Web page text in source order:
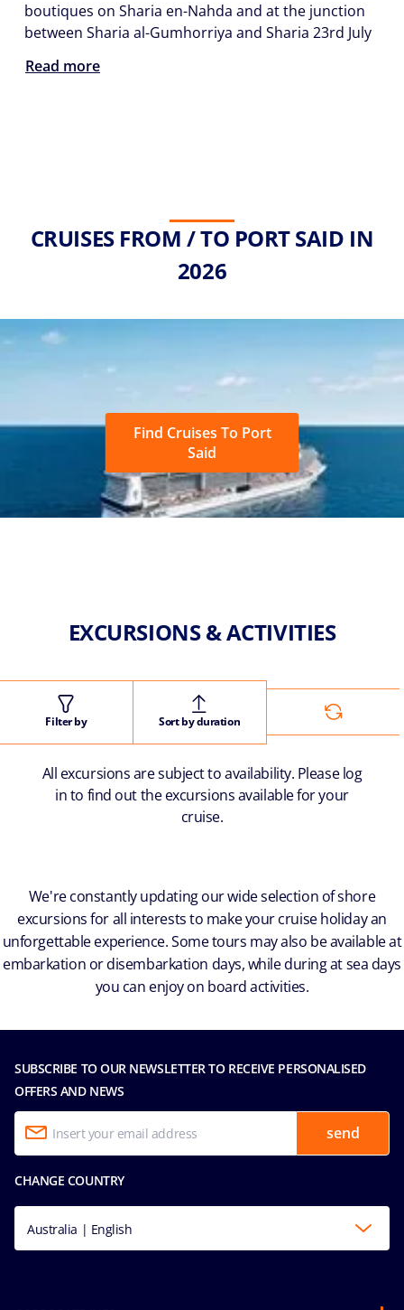
boutiques on Sharia en-Nahda and at the junction
between Sharia al-Gumhorriya and Sharia 23rd July
Read more
CRUISES FROM / TO PORT SAID IN
2026
Find Cruises To Port
Said
EXCURSIONS & ACTIVITIES
Filter by Sort by duration
All excursions are subject to availability. Please log
in to find out the excursions available for your
cruise.
We're constantly updating our wide selection of shore
excursions for all interests to make your cruise holiday an
unforgettable experience. Some tours may also be available at
embarkation or disembarkation days, while during at sea days
you can enjoy on board activities.
SUBSCRIBE TO OUR NEWSLETTER TO RECEIVE PERSONALISED
OFFERS AND NEWS
send
CHANGE COUNTRY
Australia | English